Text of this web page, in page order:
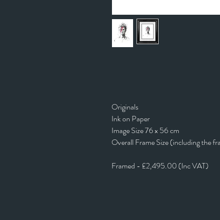
Originals
Ink on Paper
Image Size 76 x 56 cm
Overall Frame Size (including the
Framed - £2,495.00 (Inc VAT)